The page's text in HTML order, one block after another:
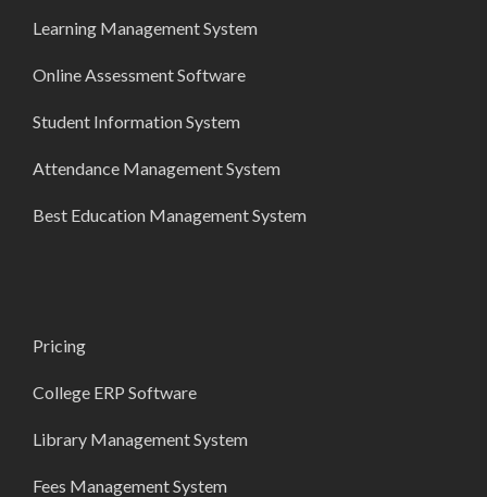
Learning Management System
Online Assessment Software
Student Information System
Attendance Management System
Best Education Management System
Pricing
College ERP Software
Library Management System
Fees Management System